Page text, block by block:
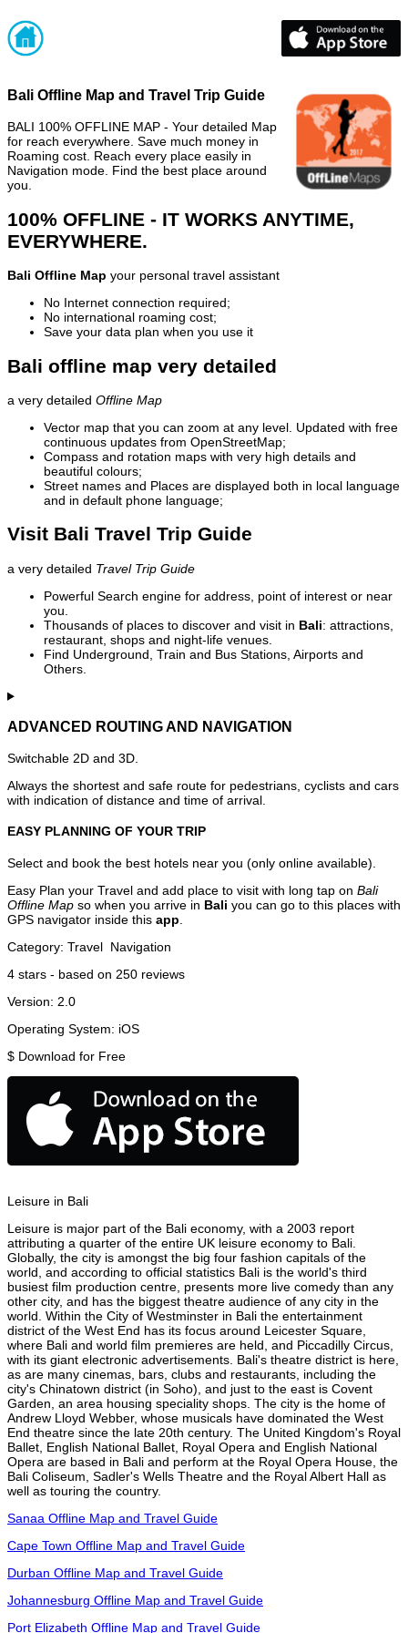
Bali Offline Map and Travel Trip Guide
BALI 100% OFFLINE MAP - Your detailed Map
for reach everywhere. Save much money in
Roaming cost. Reach every place easily in
Navigation mode. Find the best place around
you.
100% OFFLINE - IT WORKS ANYTIME,
EVERYWHERE.
Bali Offline Map your personal travel assistant
No Internet connection required;
No international roaming cost;
Save your data plan when you use it
Bali offline map very detailed
a very detailed Offline Map
Vector map that you can zoom at any level. Updated with free
continuous updates from OpenStreetMap;
Compass and rotation maps with very high details and
beautiful colours;
Street names and Places are displayed both in local language
and in default phone language;
Visit Bali Travel Trip Guide
a very detailed Travel Trip Guide
Powerful Search engine for address, point of interest or near
you.
Thousands of places to discover and visit in Bali: attractions,
restaurant, shops and night-life venues.
Find Underground, Train and Bus Stations, Airports and
Others.
ADVANCED ROUTING AND NAVIGATION
Switchable 2D and 3D.
Always the shortest and safe route for pedestrians, cyclists and cars
with indication of distance and time of arrival.
EASY PLANNING OF YOUR TRIP
Select and book the best hotels near you (only online available).
Easy Plan your Travel and add place to visit with long tap on Bali
Offline Map so when you arrive in Bali you can go to this places with
GPS navigator inside this app
Category: Travel Navigation
4 stars - based on 250 reviews
Version: 2.0
Operating System: iOS
$ Download for Free
Leisure in Bali
Leisure is major part of the Bali economy, with a 2003 report
attributing a quarter of the entire UK leisure economy to Bali.
Globally, the city is amongst the big four fashion capitals of the
world, and according to official statistics Bali is the world's third
busiest film production centre, presents more live comedy than any
other city, and has the biggest theatre audience of any city in the
world. Within the City of Westminster in Bali the entertainment
district of the West End has its focus around Leicester Square,
where Bali and world film premieres are held, and Piccadilly Circus,
with its giant electronic advertisements. Bali's theatre district is here,
as are many cinemas, bars, clubs and restaurants, including the
city's Chinatown district (in Soho), and just to the east is Covent
Garden, an area housing speciality shops. The city is the home of
Andrew Lloyd Webber, whose musicals have dominated the West
End theatre since the late 20th century. The United Kingdom's Royal
Ballet, English National Ballet, Royal Opera and English National
Opera are based in Bali and perform at the Royal Opera House, the
Bali Coliseum, Sadler's Wells Theatre and the Royal Albert Hall as
well as touring the country.
Sanaa Offline Map and Travel Guide
Cape Town Offline Map and Travel Guide
Durban Offline Map and Travel Guide
Johannesburg Offline Map and Travel Guide
Port Elizabeth Offline Map and Travel Guide